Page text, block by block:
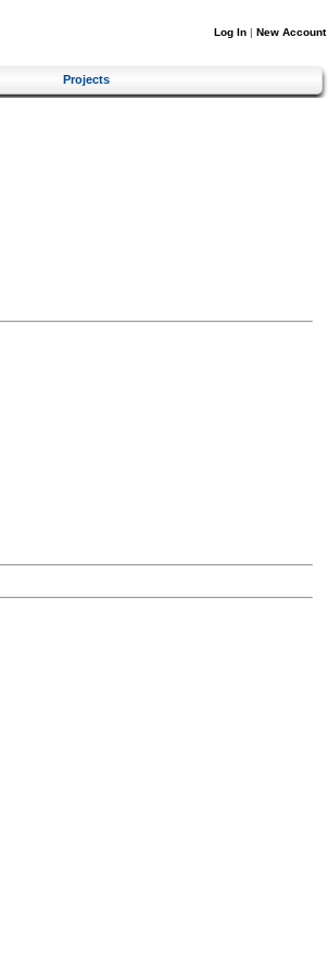
Log In | New Account
Projects